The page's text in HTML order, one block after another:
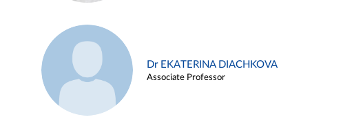
Dr EKATERINA DIACHKOVA
Associate Professor